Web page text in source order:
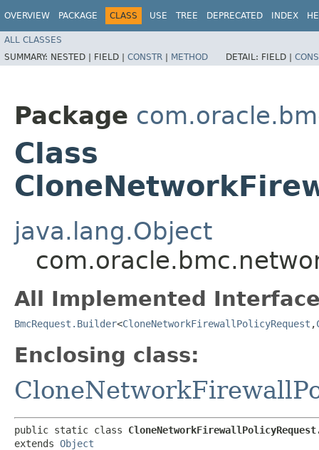
OVERVIEW PACKAGE CLASS USE TREE DEPRECATED INDEX
ALL CLASSES
SUMMARY: NESTED | FIELD | CONSTR | METHOD DETAIL: FIELD |
Package
Class
java.lang.Object
All Implemented
BmcRequest.Builder<CloneNetworkFirewallPolicyRequest ,​
Enclosing class:
public static class
extends Object